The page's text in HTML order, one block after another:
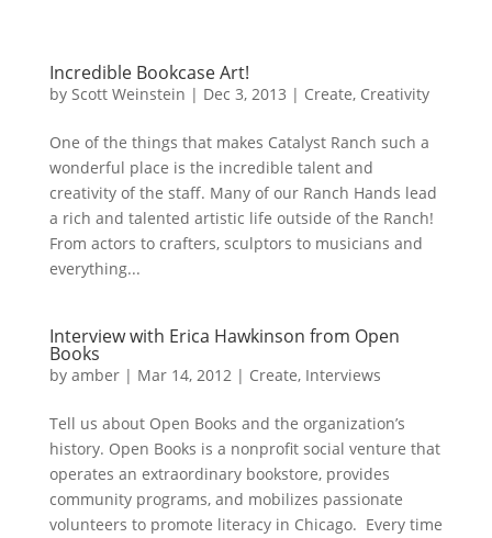
Incredible Bookcase Art!
by Scott Weinstein | Dec 3, 2013 | Create, Creativity
One of the things that makes Catalyst Ranch such a
wonderful place is the incredible talent and
creativity of the staff. Many of our Ranch Hands lead
a rich and talented artistic life outside of the Ranch!
From actors to crafters, sculptors to musicians and
everything...
Interview with Erica Hawkinson from Open
Books
by amber| Mar 14, 2012| Create, Interviews
Tell us about Open Books and the organization’s
history. Open Books is a nonprofit social venture that
operates an extraordinary bookstore, provides
community programs, and mobilizes passionate
volunteers to promote literacy in Chicago. Every time